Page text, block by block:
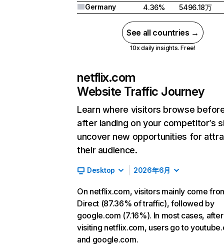
Germany
4.36% 5496.18万
See all countries →
10x daily insights. Free!
netflix.com
Website Traffic Journey
Learn where visitors browse
after landing on your competitor’s
uncover new opportunities for
their audience.
Desktop 2026年6月
On netflix.com, visitors mainly come
Direct (87.36% of traffic), followed by
google.com (7.16%). In most cases, after
visiting netflix.com, users go to
and google.com.